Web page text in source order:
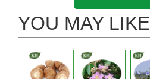
YOU MAY LIKE